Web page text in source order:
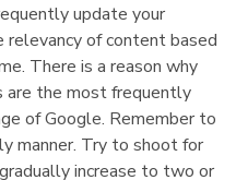
update your
of content based
There is a reason why
the most frequently
of Google. Remember to
manner. Try to shoot for
increase to two or